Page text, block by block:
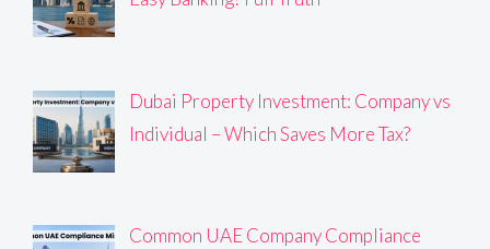
Dubai Property Investment: Company vs
Individual – Which Saves More Tax?
Common UAE Company Compliance